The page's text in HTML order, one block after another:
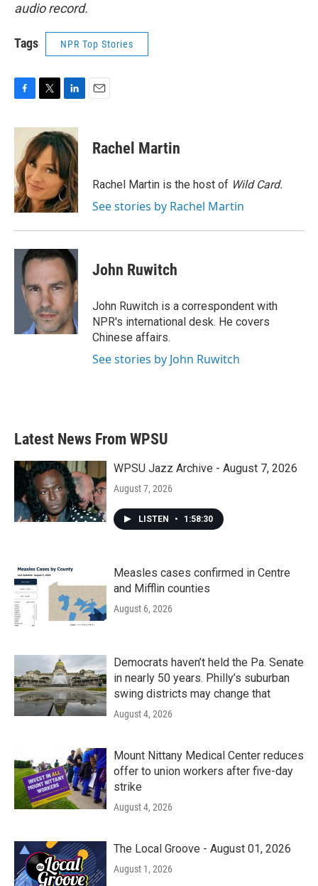
audio record.
Tags NPR Top Stories
c
o
o
k
i
t
t
e
r
n
k
e
d
I
n
Rachel Martin
Rachel Martin is the host of Wild Card.
See stories by Rachel Martin
John Ruwitch
John Ruwitch is a correspondent with
NPR's international desk. He covers
Chinese affairs.
See stories by John Ruwitch
Latest News From WPSU
WPSU Jazz Archive - August 7, 2026
August 7, 2026
LISTEN • 1:58:30
Measles cases confirmed in Centre
and Mifflin counties
August 6, 2026
Democrats haven’t held the Pa. Senate
in nearly 50 years. Philly’s suburban
swing districts may change that
August 4, 2026
Mount Nittany Medical Center reduces
offer to union workers after five-day
strike
August 4, 2026
The Local Groove - August 01, 2026
August 1, 2026